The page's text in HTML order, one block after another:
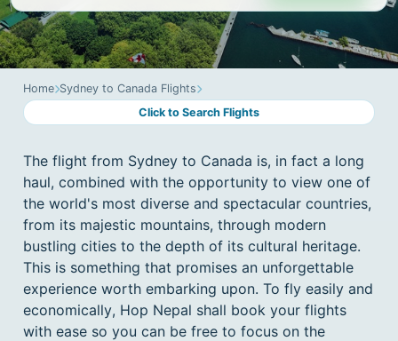
a
date.
Press
the
question
mark
key
to
keyboard
shortcuts
changing
dates.
select
a
date.
Press
the
question
mark
key
to
the
keyboard
shortcuts
for
changing
dates.
Home Sydney to Canada Flights
Click to Search Flights
The flight from Sydney to Canada is, in fact a long
haul, combined with the opportunity to view one of
the world's most diverse and spectacular countries,
from its majestic mountains, through modern
bustling cities to the depth of its cultural heritage.
This is something that promises an unforgettable
experience worth embarking upon. To fly easily and
economically, Hop Nepal shall book your flights
with ease so you can be free to focus on the